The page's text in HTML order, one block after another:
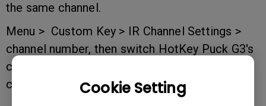
Cookie Setting
the same channel.
Menu > Custom Key > IR Channel Settings >
channel number, then switch HotKey Puck G3's
channel on the accessory's side to the same
channel number.